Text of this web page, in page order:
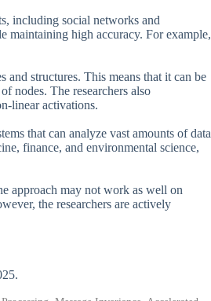
including social networks and
maintaining high accuracy. For example,
structures. This means that it can be
nodes. The researchers also
linear activations.
that can analyze vast amounts of data
finance, and environmental science,
approach may not work as well on
the researchers are actively